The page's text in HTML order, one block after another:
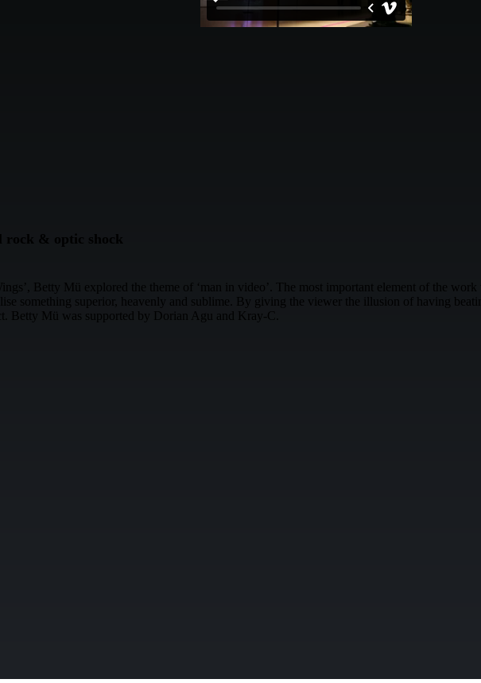
Betty Mü explored the theme of ‘man in video’. The most important element of the
something superior, heavenly and sublime. By giving the viewer the illusion of having
Betty Mü was supported by Dorian Agu and Kray-C.